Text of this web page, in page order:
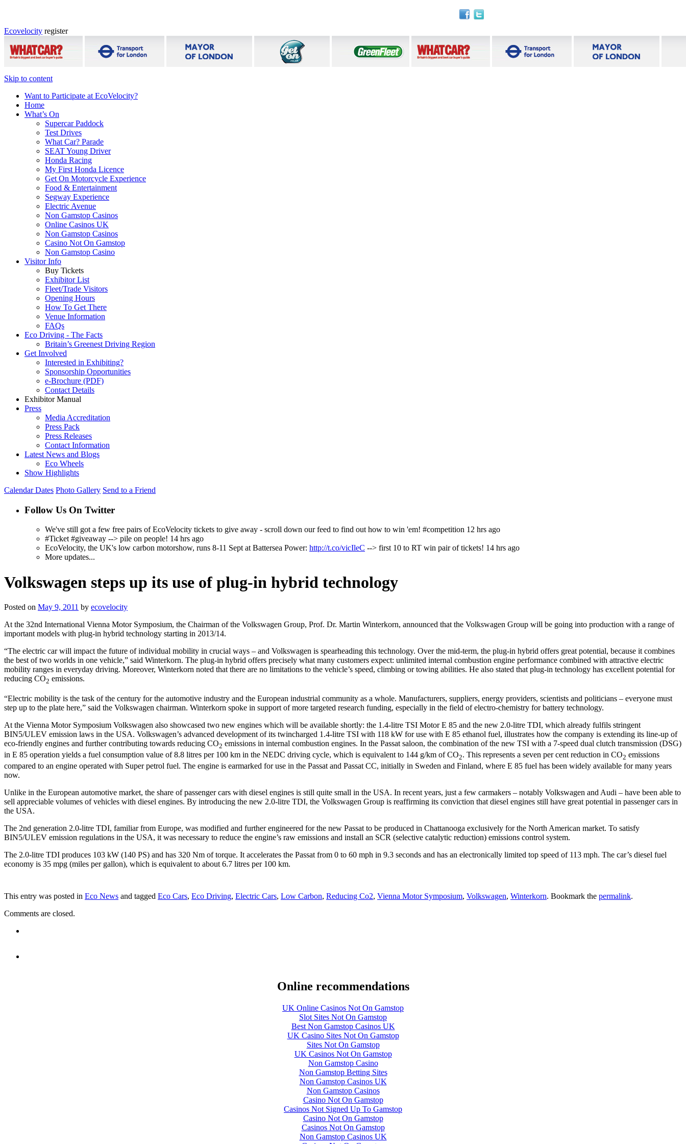
Ecovelocity register
Skip to content
Want to Participate at EcoVelocity?
Home
What’s On
Supercar Paddock
Test Drives
What Car? Parade
SEAT Young Driver
Honda Racing
My First Honda Licence
Get On Motorcycle Experience
Food & Entertainment
Segway Experience
Electric Avenue
Non Gamstop Casinos
Online Casinos UK
Non Gamstop Casinos
Casino Not On Gamstop
Non Gamstop Casino
Visitor Info
Buy Tickets
Exhibitor List
Fleet/Trade Visitors
Opening Hours
How To Get There
Venue Information
FAQs
Eco Driving - The Facts
Britain’s Greenest Driving Region
Get Involved
Interested in Exhibiting?
Sponsorship Opportunities
e-Brochure (PDF)
Contact Details
Exhibitor Manual
Press
Media Accreditation
Press Pack
Press Releases
Contact Information
Latest News and Blogs
Eco Wheels
Show Highlights
Calendar Dates Photo Gallery Send to a Friend
Follow Us On Twitter
We've still got a few free pairs of EcoVelocity tickets to give away - scroll down our feed to find out how to win 'em! #competition 12 hrs ago
#Ticket #giveaway --> pile on people! 14 hrs ago
EcoVelocity, the UK's low carbon motorshow, runs 8-11 Sept at Battersea Power: http://t.co/vicIleC --> first 10 to RT win pair of tickets! 14 hrs ago
More updates...
Volkswagen steps up its use of plug-in hybrid technology
Posted on May 9, 2011 by ecovelocity
At the 32nd International Vienna Motor Symposium, the Chairman of the Volkswagen Group, Prof. Dr. Martin Winterkorn, announced that the Volkswagen Group will be going into production with a range of
important models with plug-in hybrid technology starting in 2013/14.
“The electric car will impact the future of individual mobility in crucial ways – and Volkswagen is spearheading this technology. Over the mid-term, the plug-in hybrid offers great potential, because it combines
the best of two worlds in one vehicle,” said Winterkorn. The plug-in hybrid offers precisely what many customers expect: unlimited internal combustion engine performance combined with attractive electric
mobility ranges in everyday driving. Moreover, Winterkorn noted that there are no limitations to the vehicle’s speed, climbing or towing abilities. He also stated that plug-in technology has excellent potential for
reducing CO2 emissions.
“Electric mobility is the task of the century for the automotive industry and the European industrial community as a whole. Manufacturers, suppliers, energy providers, scientists and politicians – everyone must
step up to the plate here,” said the Volkswagen chairman. Winterkorn spoke in support of more targeted research funding, especially in the field of electro-chemistry for battery technology.
At the Vienna Motor Symposium Volkswagen also showcased two new engines which will be available shortly: the 1.4-litre TSI Motor E 85 and the new 2.0-litre TDI, which already fulfils stringent
BIN5/ULEV emission laws in the USA. Volkswagen’s advanced development of its twincharged 1.4-litre TSI with 118 kW for use with E 85 ethanol fuel, illustrates how the company is extending its line-up of
eco-friendly engines and further contributing towards reducing CO2 emissions in internal combustion engines. In the Passat saloon, the combination of the new TSI with a 7-speed dual clutch transmission (DSG)
in E 85 operation yields a fuel consumption value of 8.8 litres per 100 km in the NEDC driving cycle, which is equivalent to 144 g/km of CO2. This represents a seven per cent reduction in CO2 emissions
compared to an engine operated with Super petrol fuel. The engine is earmarked for use in the Passat and Passat CC, initially in Sweden and Finland, where E 85 fuel has been widely available for many years
now.
Unlike in the European automotive market, the share of passenger cars with diesel engines is still quite small in the USA. In recent years, just a few carmakers – notably Volkswagen and Audi – have been able to
sell appreciable volumes of vehicles with diesel engines. By introducing the new 2.0-litre TDI, the Volkswagen Group is reaffirming its conviction that diesel engines still have great potential in passenger cars in
the USA.
The 2nd generation 2.0-litre TDI, familiar from Europe, was modified and further engineered for the new Passat to be produced in Chattanooga exclusively for the North American market. To satisfy
BIN5/ULEV emission regulations in the USA, it was necessary to reduce the engine’s raw emissions and install an SCR (selective catalytic reduction) emissions control system.
The 2.0-litre TDI produces 103 kW (140 PS) and has 320 Nm of torque. It accelerates the Passat from 0 to 60 mph in 9.3 seconds and has an electronically limited top speed of 113 mph. The car’s diesel fuel
economy is 35 mpg (miles per gallon), which is equivalent to about 6.7 litres per 100 km.
This entry was posted in Eco News and tagged Eco Cars, Eco Driving, Electric Cars, Low Carbon, Reducing Co2, Vienna Motor Symposium, Volkswagen, Winterkorn. Bookmark the permalink.
Comments are closed.
Online recommendations
UK Online Casinos Not On Gamstop
Slot Sites Not On Gamstop
Best Non Gamstop Casinos UK
UK Casino Sites Not On Gamstop
Sites Not On Gamstop
UK Casinos Not On Gamstop
Non Gamstop Casino
Non Gamstop Betting Sites
Non Gamstop Casinos UK
Non Gamstop Casinos
Casino Not On Gamstop
Casinos Not Signed Up To Gamstop
Casino Not On Gamstop
Casinos Not On Gamstop
Non Gamstop Casinos UK